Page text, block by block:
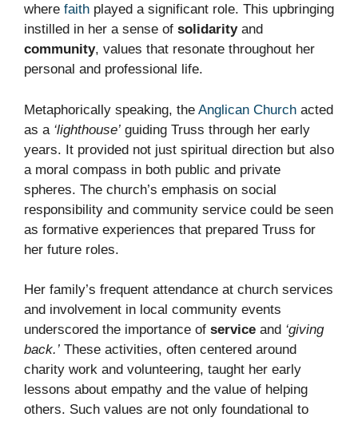
where faith played a significant role. This upbringing
instilled in her a sense of solidarityand
community, values that resonate throughout her
personal and professional life.
Metaphorically speaking, the Anglican Church acted
as a ‘lighthouse’ guiding Truss through her early
years. It provided not just spiritual direction but also
a moral compass in both public and private
spheres. The church’s emphasis on social
responsibility and community service could be seen
as formative experiences that prepared Truss for
her future roles.
Her family’s frequent attendance at church services
and involvement in local community events
underscored the importance of service and ‘giving
back.’ These activities, often centered around
charity work and volunteering, taught her early
lessons about empathy and the value of helping
others. Such values are not only foundational to